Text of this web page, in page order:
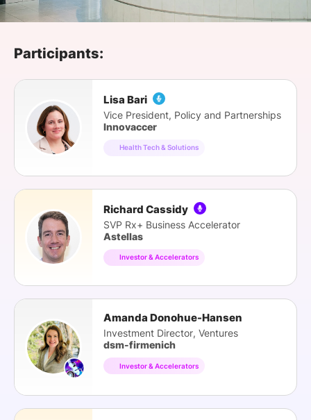
SPONSORSHIP
Participants:
Lisa Bari
Vice President, Policy and Partnerships
Innovaccer
Health Tech & Solutions
Richard Cassidy
SVP Rx+ Business Accelerator
Astellas
Investor & Accelerators
Amanda Donohue-Hansen
Investment Director, Ventures
dsm-firmenich
Investor & Accelerators